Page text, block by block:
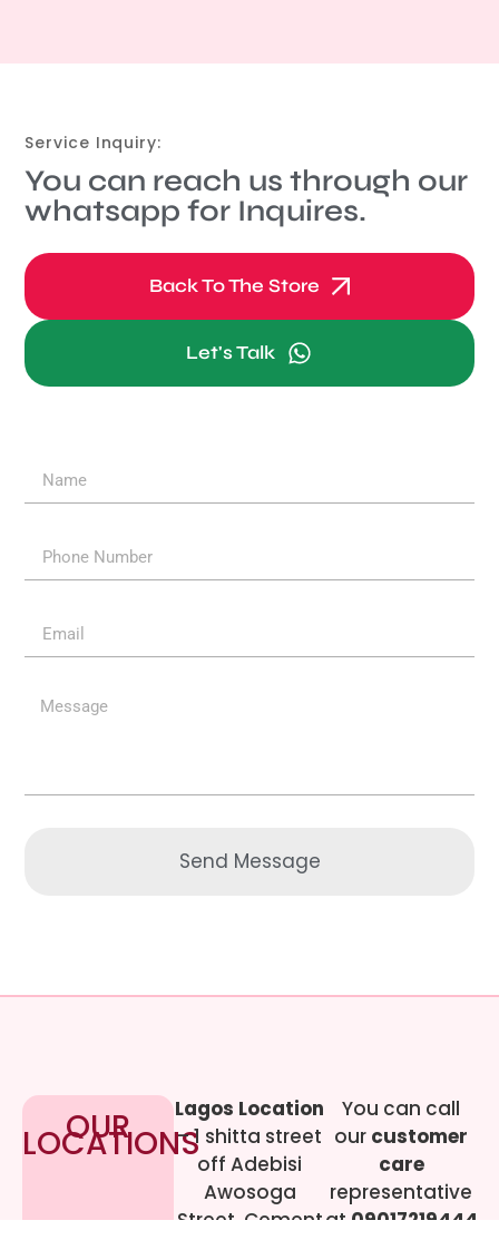
Service Inquiry:
You can reach us through our
whatsapp for Inquires.
Back To The Store
Let's Talk
Send Message
OUR
LOCATIONS
Lagos Location
– 1 shitta street
off Adebisi
Awosoga
Street, Cement
You can call
our customer
care
representative
at 09017219444